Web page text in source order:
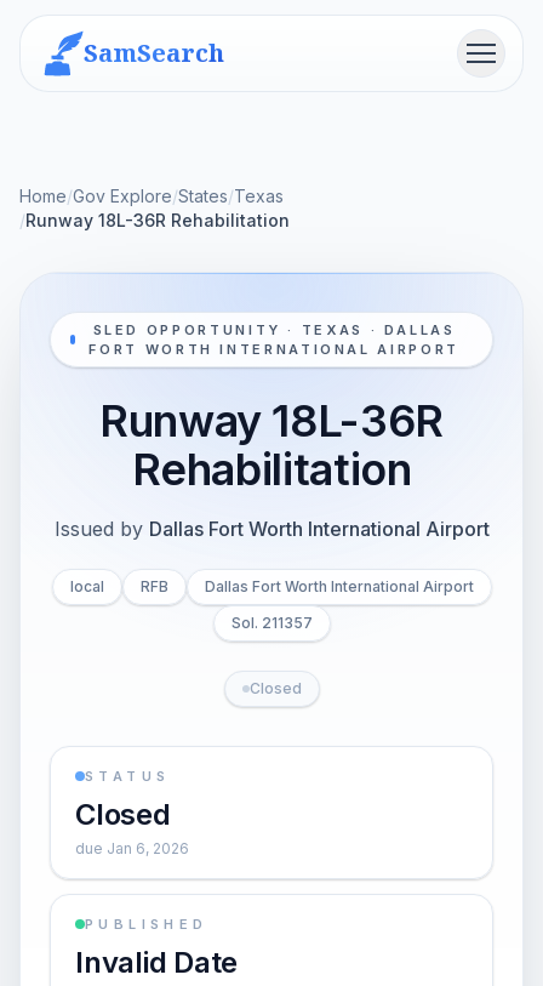
SamSearch Menu
Home/Gov Explore/States/Texas
/Runway 18L-36R Rehabilitation
SLED OPPORTUNITY · TEXAS · DALLAS
FORT WORTH INTERNATIONAL AIRPORT
Runway 18L-36R
Rehabilitation
Issued by Dallas Fort Worth International Airport
local RFB
Dallas Fort Worth International Airport
Sol. 211357
Closed
STATUS
Closed
due Jan 6, 2026
PUBLISHED
Invalid Date